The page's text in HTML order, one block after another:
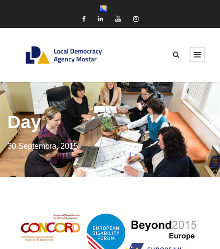
Day
30 Septembra, 2015